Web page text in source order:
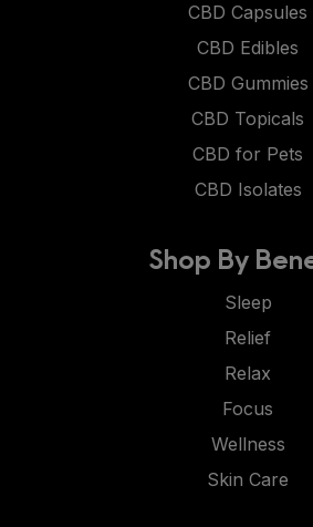
CBD Capsules
CBD Edibles
CBD Gummies
CBD Topicals
CBD for Pets
CBD Isolates
Shop By
Sleep
Relief
Relax
Focus
Wellness
Skin Care